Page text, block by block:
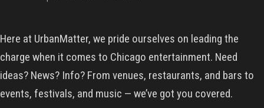
Here at UrbanMatter, we pride ourselves on leading the
charge when it comes to Chicago entertainment. Need
ideas? News? Info? From venues, restaurants, and bars to
events, festivals, and music — we’ve got you covered.